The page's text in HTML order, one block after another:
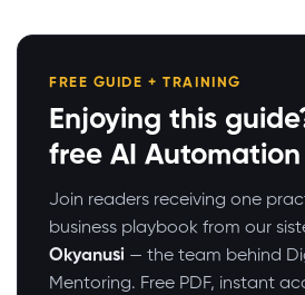
FREE GUIDE + TRAINING
Enjoying this
free AI
Join readers receiving one
business playbook from our
Okyanusi — the team behind
Mentoring. Free PDF, instant